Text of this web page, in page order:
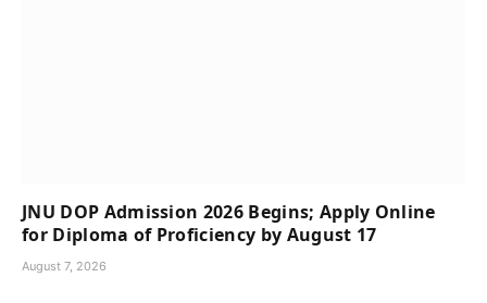
JNU DOP Admission 2026 Begins; Apply Online
for Diploma of Proficiency by August 17
August 7, 2026